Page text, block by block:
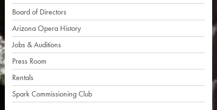
Board of Directors
Arizona Opera History
Jobs & Auditions
Press Room
Rentals
Spark Commissioning Club